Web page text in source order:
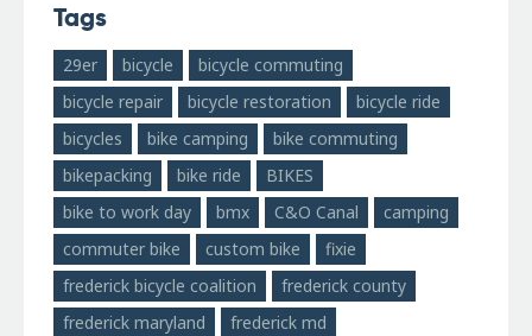
Tags
29er bicycle
bicycle commuting
bicycle repair
bicycle restoration
bicycle ride
bicycles
bike camping
bike commuting
bikepacking
bike ride
BIKES
bike to work day
bmx C&O Canal
camping
commuter bike
custom bike
fixie
frederick bicycle coalition
frederick county
frederick maryland
frederick md